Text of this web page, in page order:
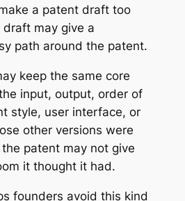
a patent draft too
may give a
path around the patent.
keep the same core
input, output, order of
style, user interface, or
other versions were
patent may not give
it thought it had.
founders avoid this kind